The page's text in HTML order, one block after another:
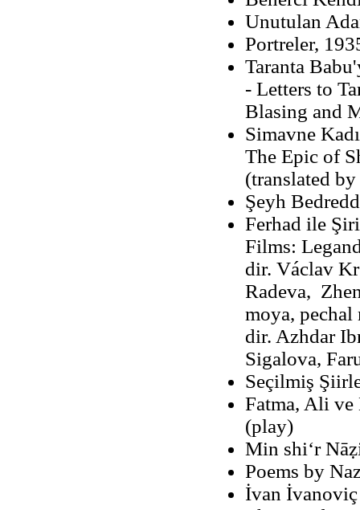
Unutulan
Portreler,
Taranta
- Letters to
Blasing and
Simavne
The Epic of
(translated
Şeyh
Ferhad ile
Films:
dir. Václav
Radeva,
moya,
dir. Azhdar
Sigalova,
Seçilmiş
Fatma, Ali ve
(play)
Min shiʻr
Poems by
İvan İvanoviç